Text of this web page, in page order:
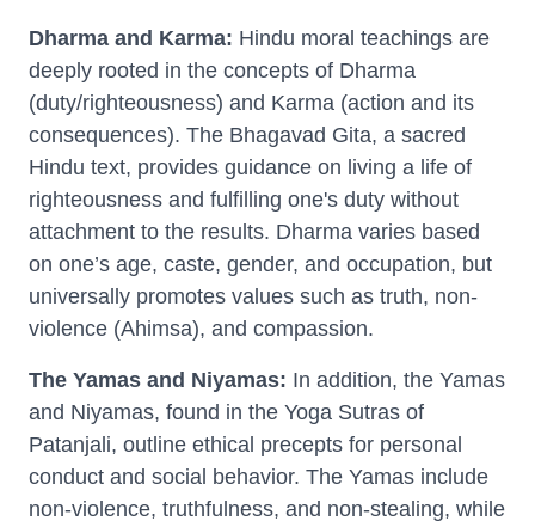
Dharma and Karma: Hindu moral teachings are
deeply rooted in the concepts of Dharma
(duty/righteousness) and Karma (action and its
consequences). The Bhagavad Gita, a sacred
Hindu text, provides guidance on living a life of
righteousness and fulfilling one's duty without
attachment to the results. Dharma varies based
on one’s age, caste, gender, and occupation, but
universally promotes values such as truth, non-
violence (Ahimsa), and compassion.
The Yamas and Niyamas: In addition, the Yamas
and Niyamas, found in the Yoga Sutras of
Patanjali, outline ethical precepts for personal
conduct and social behavior. The Yamas include
non-violence, truthfulness, and non-stealing, while